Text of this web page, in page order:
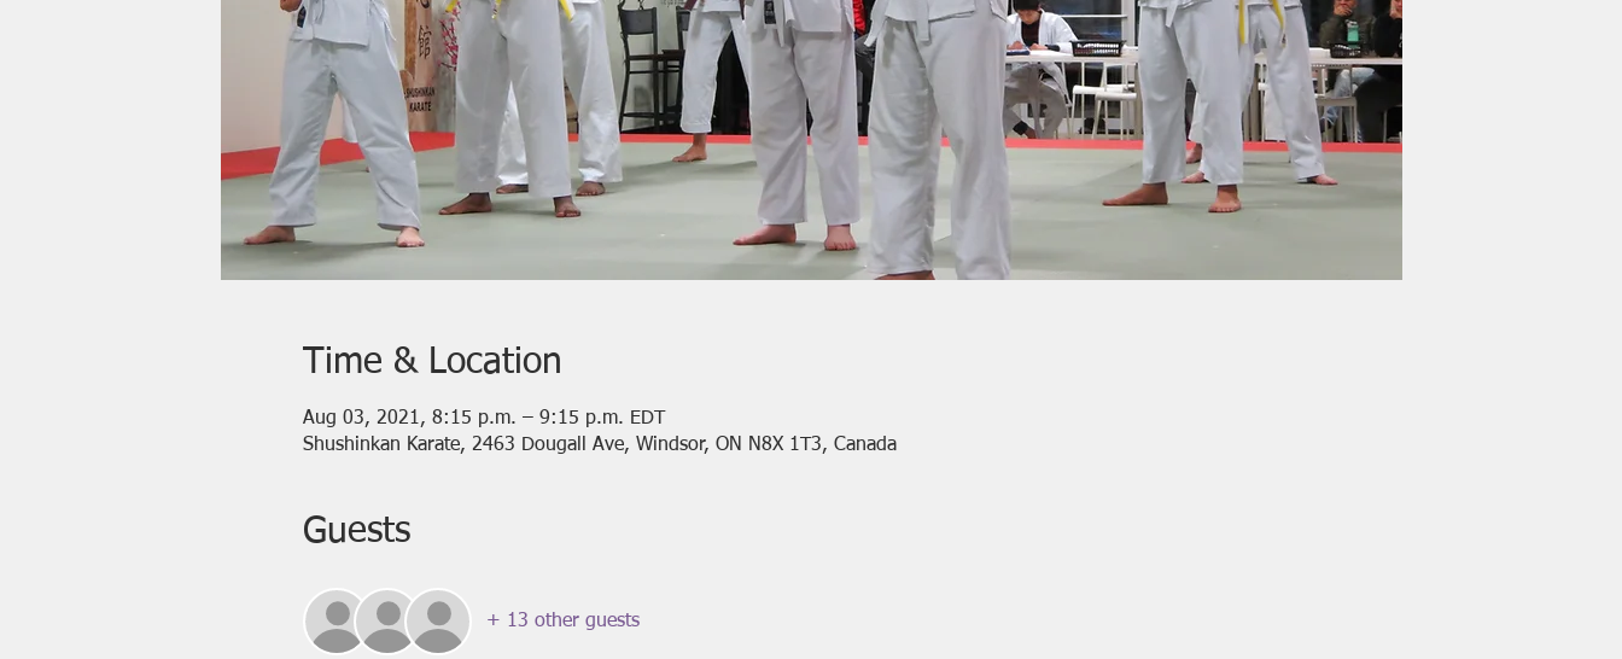
Time & Location
Aug 03, 2021, 8:15 p.m. – 9:15 p.m. EDT
Shushinkan Karate, 2463 Dougall Ave, Windsor, ON N8X 1T3, Canada
Guests
+ 13 other guests